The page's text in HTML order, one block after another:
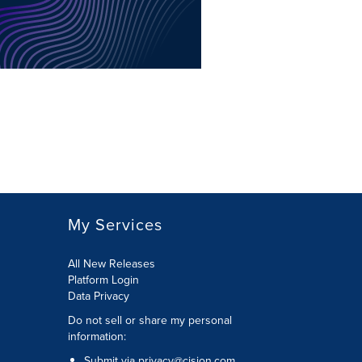
My Services
All New Releases
Platform Login
Data Privacy
Do not sell or share my personal
information: